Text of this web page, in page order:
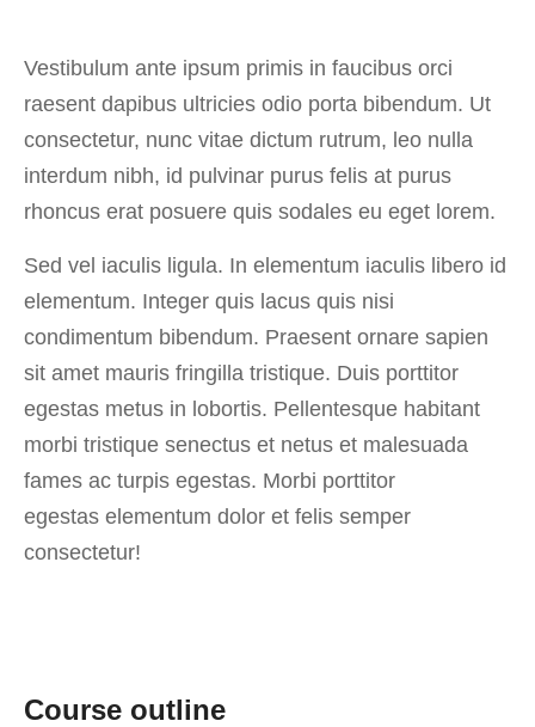
Vestibulum ante ipsum primis in faucibus orci
raesent dapibus ultricies odio porta bibendum. Ut
consectetur, nunc vitae dictum rutrum, leo nulla
interdum nibh, id pulvinar purus felis at purus
rhoncus erat posuere quis sodales eu eget lorem.
Sed vel iaculis ligula. In elementum iaculis libero id
elementum. Integer quis lacus quis nisi
condimentum bibendum. Praesent ornare sapien
sit amet mauris fringilla tristique. Duis porttitor
egestas metus in lobortis. Pellentesque habitant
morbi tristique senectus et netus et malesuada
fames ac turpis egestas. Morbi porttitor
egestas elementum dolor et felis semper
consectetur!
Course outline